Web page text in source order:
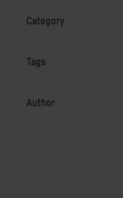
Category
Tags
Author